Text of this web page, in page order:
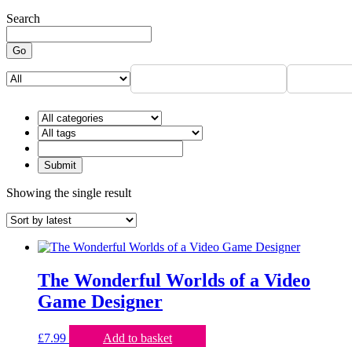
Search
Go
Showing the single result
The Wonderful Worlds of a Video
Game Designer
£7.99 Add to basket